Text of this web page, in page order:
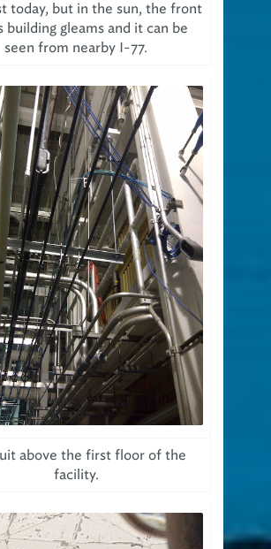
today, but in the sun, the front
building gleams and it can be
seen from nearby I-77.
above the first floor of the
facility.